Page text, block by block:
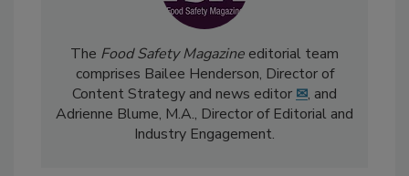
TheFood Safety Magazineeditorial team
comprises Bailee Henderson, Director of
Content Strategy and news editor